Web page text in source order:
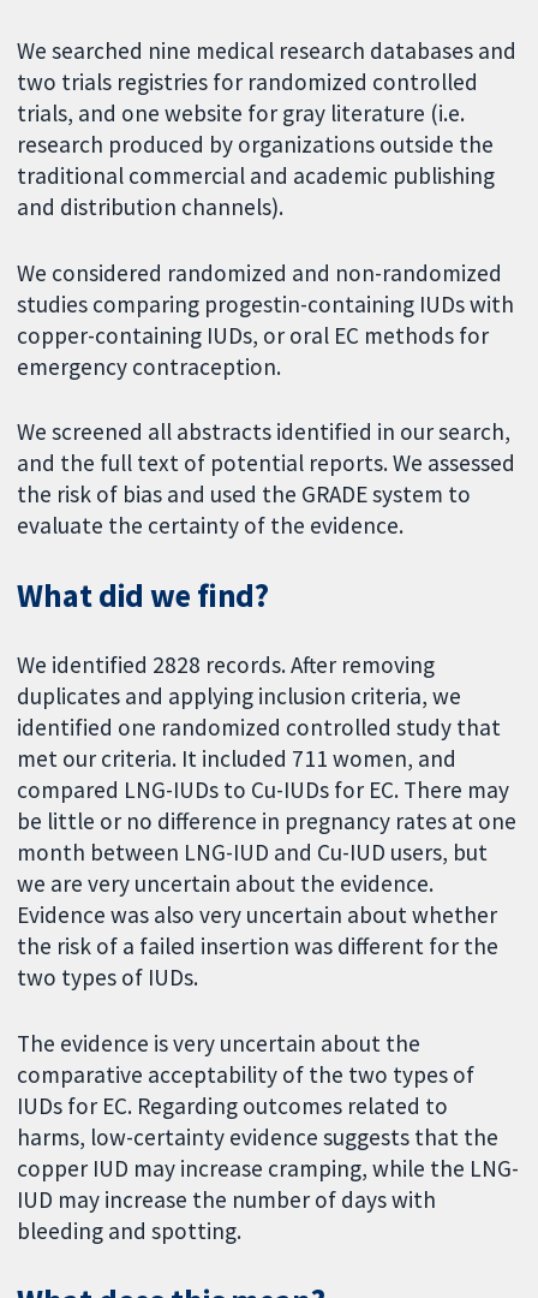
We searched nine medical research databases and
two trials registries for randomized controlled
trials, and one website for gray literature (i.e.
research produced by organizations outside the
traditional commercial and academic publishing
and distribution channels).
We considered randomized and non-randomized
studies comparing progestin-containing IUDs with
copper-containing IUDs, or oral EC methods for
emergency contraception.
We screened all abstracts identified in our search,
and the full text of potential reports. We assessed
the risk of bias and used the GRADE system to
evaluate the certainty of the evidence.
What did we find?
We identified 2828 records. After removing
duplicates and applying inclusion criteria, we
identified one randomized controlled study that
met our criteria. It included 711 women, and
compared LNG-IUDs to Cu-IUDs for EC. There may
be little or no difference in pregnancy rates at one
month between LNG-IUD and Cu-IUD users, but
we are very uncertain about the evidence.
Evidence was also very uncertain about whether
the risk of a failed insertion was different for the
two types of IUDs.
The evidence is very uncertain about the
comparative acceptability of the two types of
IUDs for EC. Regarding outcomes related to
harms, low-certainty evidence suggests that the
copper IUD may increase cramping, while the LNG-
IUD may increase the number of days with
bleeding and spotting.